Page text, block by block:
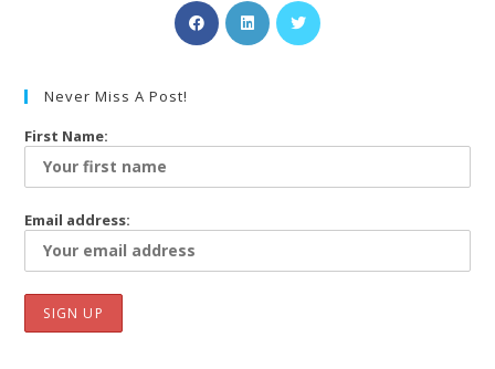
Never Miss A Post!
First Name:
Email address: